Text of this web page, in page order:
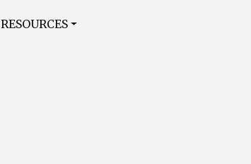
RESOURCES